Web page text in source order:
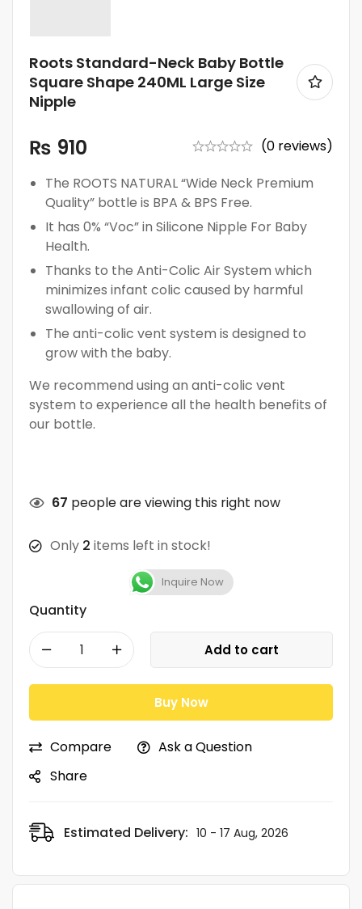
Roots Standard-Neck Baby Bottle
Square Shape 240ML Large Size
Nipple
₨ 910
(0 reviews)
The ROOTS NATURAL “Wide Neck Premium
Quality” bottle is BPA & BPS Free.
It has 0% “Voc” in Silicone Nipple For Baby
Health.
Thanks to the Anti-Colic Air System which
minimizes infant colic caused by harmful
swallowing of air.
The anti-colic vent system is designed to
grow with the baby.
We recommend using an anti-colic vent
system to experience all the health benefits of
our bottle.
67 people are viewing this right now
Only 2 items left in stock!
Inquire Now
Quantity
Add to cart
Buy Now
Compare
Ask a Question
Share
Estimated Delivery: 10 - 17 Aug, 2026